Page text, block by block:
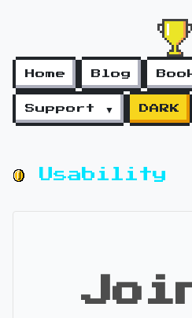
Home Blog
Support ▼ DARK
Usability